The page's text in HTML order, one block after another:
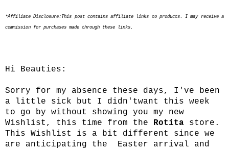
*Affiliate Disclosure:This post contains affiliate links to products. I may receive a
commission for purchases made through these links.
Hi Beauties:
Sorry for my absence these days, I've been
a little sick but I didn'twant this week
to go by without showing you my new
Wishlist, this time from the Rotita store.
This Wishlist is a bit different since we
are anticipating the Easter arrival and